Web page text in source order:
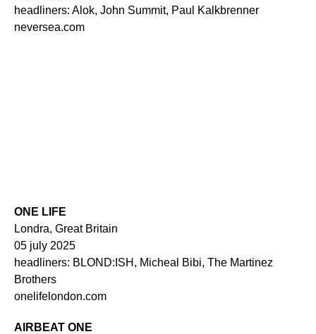
headliners: Alok, John Summit, Paul Kalkbrenner
neversea.com
ONE LIFE
Londra, Great Britain
05 july 2025
headliners: BLOND:ISH, Micheal Bibi, The Martinez
Brothers
onelifelondon.com
AIRBEAT ONE